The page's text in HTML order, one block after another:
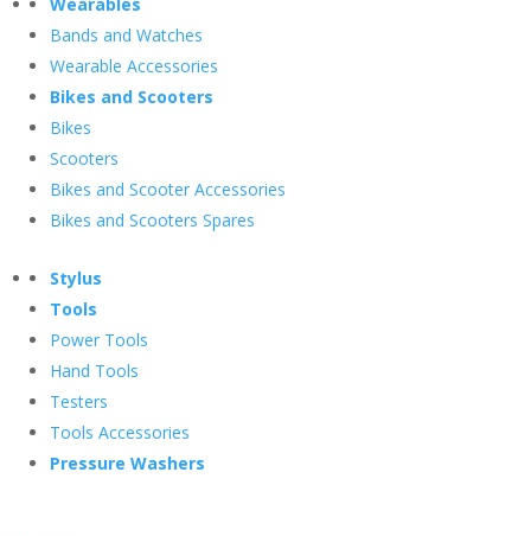
Bands and Watches
Wearable Accessories
Bikes and Scooters
Bikes
Scooters
Bikes and Scooter Accessories
Bikes and Scooters Spares
Stylus
Tools
Power Tools
Hand Tools
Testers
Tools Accessories
Pressure Washers